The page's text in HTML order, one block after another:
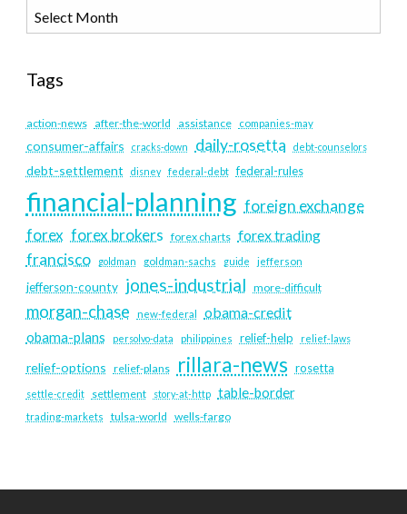
Tags
action-news after-the-world assistance companies-may
consumer-affairs cracks-down daily-rosetta debt-counselors
debt-settlement disney federal-debt federal-rules
financial-planning foreign exchange
forex forex brokers forex charts forex trading
francisco goldman goldman-sachs guide jefferson
jefferson-county jones-industrial more-difficult
morgan-chase new-federal obama-credit
obama-plans persolvo-data philippines relief-help relief-laws
relief-options relief-plans rillara-news rosetta
settle-credit settlement story-at-http table-border
trading-markets tulsa-world wells-fargo